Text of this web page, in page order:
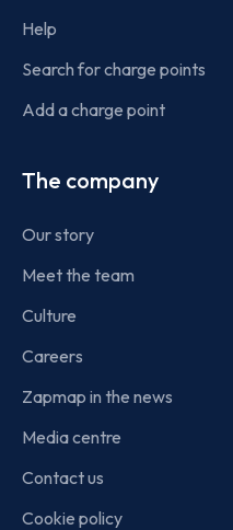
Help
Search for charge points
Add a charge point
The company
Our story
Meet the team
Culture
Careers
Zapmap in the news
Media centre
Contact us
Cookie policy